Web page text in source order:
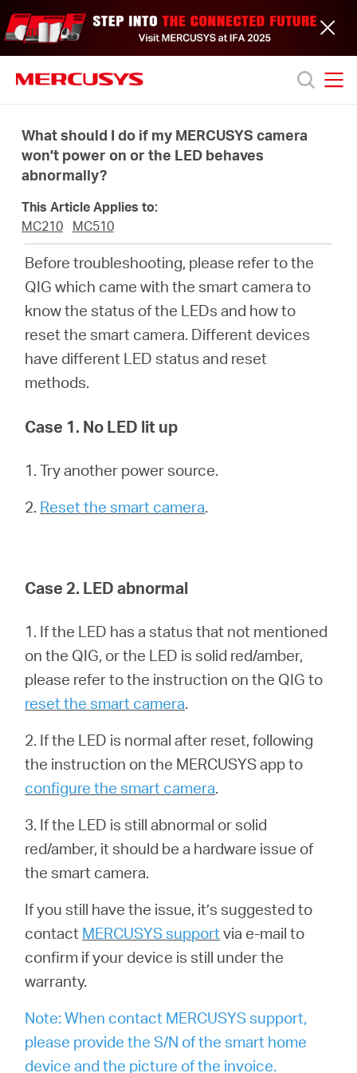
to
skip
the
navigation
Productos
Soporte
Acerca
nosotros
Síguenos
Colombia
What should I do if my MERCUSYS camera
won’t power on or the LED behaves
abnormally?
This Article Applies to:
MC210
MC510
Before troubleshooting, please refer to the
QIG which came with the smart camera to
know the status of the LEDs and how to
reset the smart camera. Different devices
have different LED status and reset
methods.
Case 1. No LED lit up
1. Try another power source.
2. Reset the smart camera.
Case 2. LED abnormal
1. If the LED has a status that not mentioned
on the QIG, or the LED is solid red/amber,
please refer to the instruction on the QIG to
reset the smart camera.
2. If the LED is normal after reset, following
the instruction on the MERCUSYS app to
configure the smart camera.
3. If the LED is still abnormal or solid
red/amber, it should be a hardware issue of
the smart camera.
If you still have the issue, it’s suggested to
contact MERCUSYS supportvia e-mail to
confirm if your device is still under the
warranty.
Note: When contact MERCUSYS support,
please provide the S/N of the smart home
device and the picture of the invoice.